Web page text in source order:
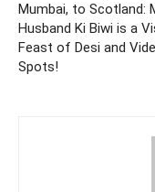
Mumbai, to Scotland:
Husband Ki Biwi is a
Feast of Desi and
Spots!